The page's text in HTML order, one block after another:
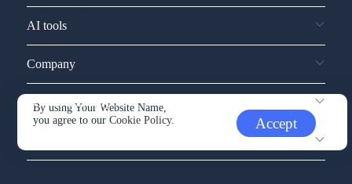
By using Your Website Name,
you agree to ourCookie Policy. Accept
AI tools
Company
Service and support